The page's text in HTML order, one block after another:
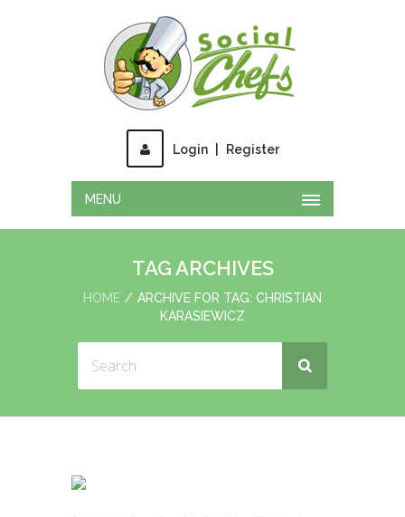
Login Register
MENU
TAG ARCHIVES
HOME
ARCHIVE FOR TAG: CHRISTIAN
KARASIEWICZ